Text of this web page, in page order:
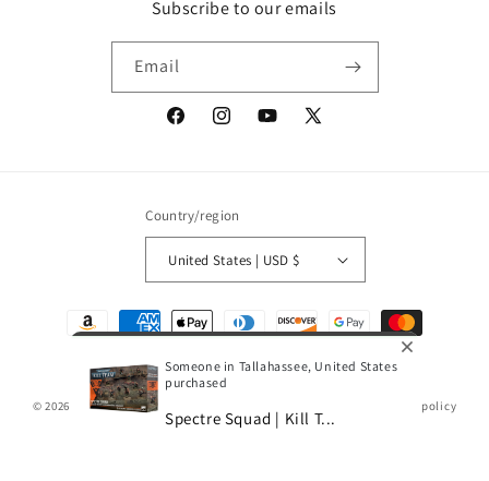
Subscribe to our emails
Email
FacebookInstagramYouTube
X
Country/region
United States | USD $
Payment
methods
© 2026, GamescapePowered by Shopify Privacy policy
Someone in Tallahassee, United States
purchased
Spectre Squad | Kill T...